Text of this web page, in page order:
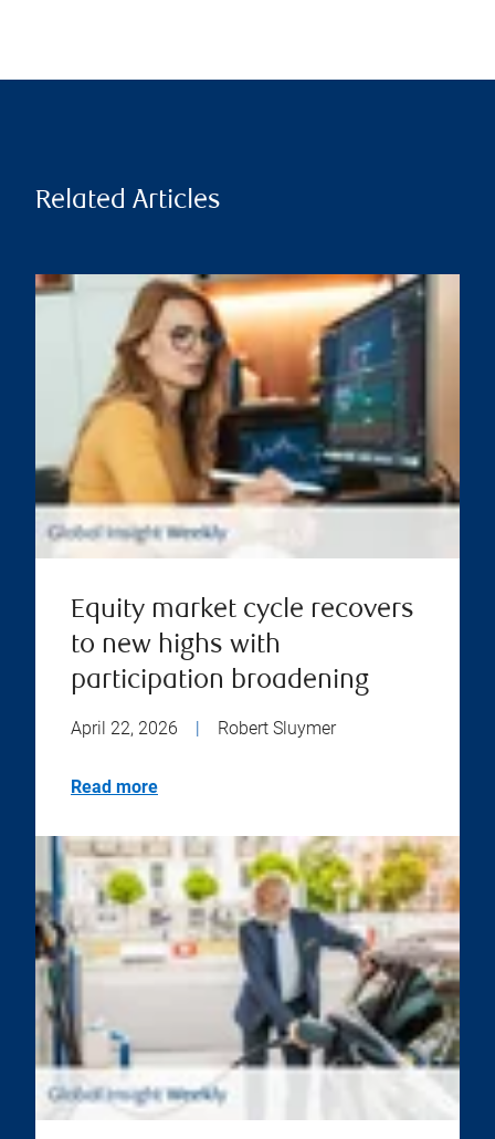
Related Articles
Equity market cycle recovers
to new highs with
participation broadening
April 22, 2026 Robert Sluymer
Read more